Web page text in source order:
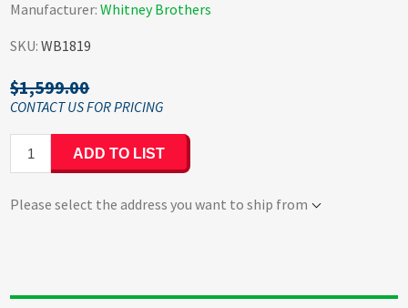
Manufacturer: Whitney Brothers
SKU: WB1819
$1,599.00
ADD TO LIST
Please select the address you want to ship from